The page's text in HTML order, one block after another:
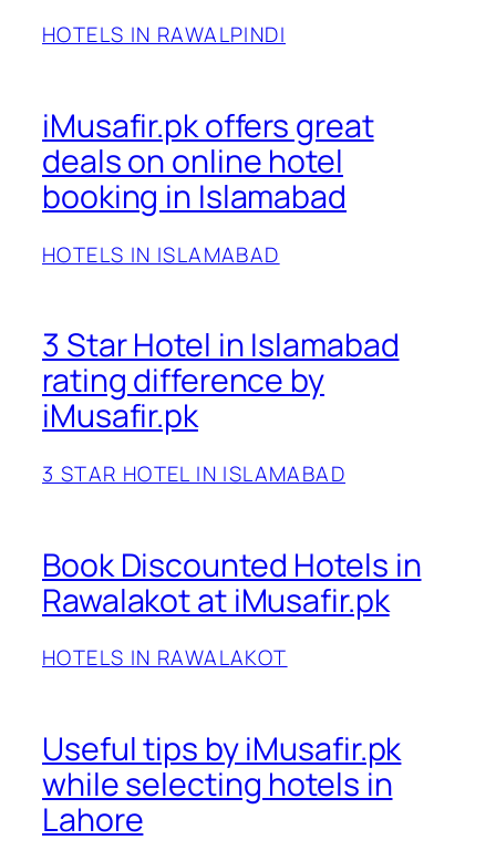
HOTELS IN RAWALPINDI
iMusafir.pk offers great
deals on online hotel
booking in Islamabad
HOTELS IN ISLAMABAD
3 Star Hotel in Islamabad
rating difference by
iMusafir.pk
3 STAR HOTEL IN ISLAMABAD
Book Discounted Hotels in
Rawalakot at iMusafir.pk
HOTELS IN RAWALAKOT
Useful tips by iMusafir.pk
while selecting hotels in
Lahore